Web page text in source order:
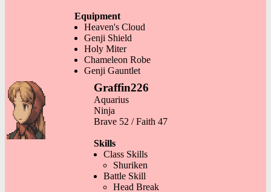
Equipment
Heaven's Cloud
Genji Shield
Holy Miter
Chameleon Robe
Genji Gauntlet
Graffin226
Aquarius
Ninja
Brave 52 / Faith 47
Skills
Class Skills
Shuriken
Battle Skill
Head Break